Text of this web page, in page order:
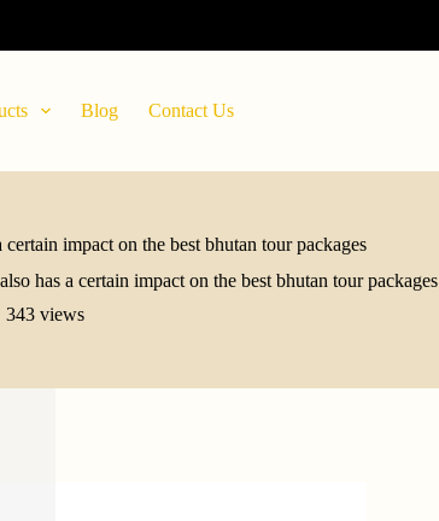
Blog Contact Us
impact on the best bhutan tour packages
has a certain impact on the best bhutan tour packages
343 views